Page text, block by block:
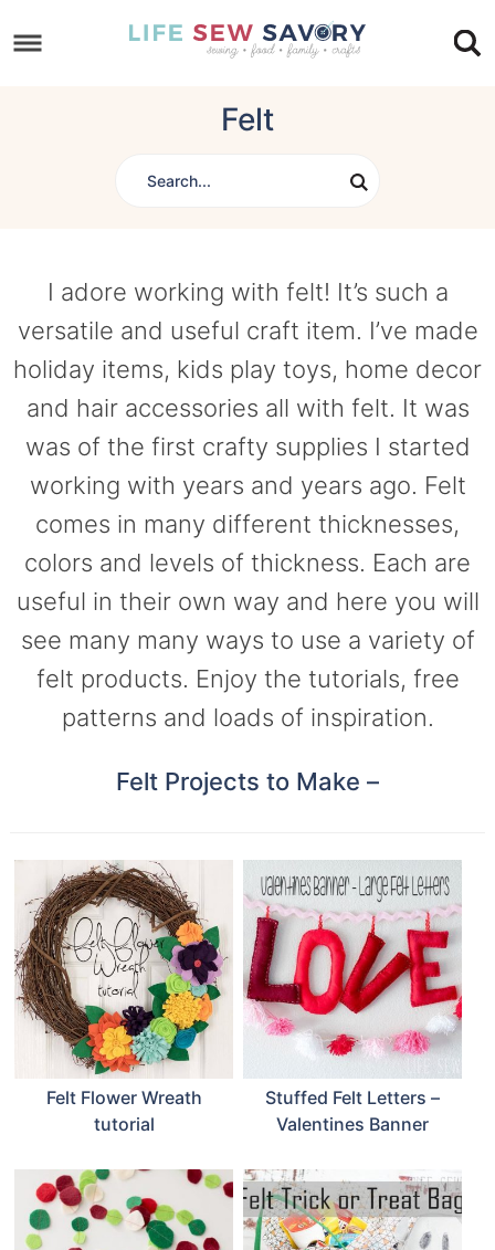
Felt
I adore working with felt! It’s such a
versatile and useful craft item. I’ve made
holiday items, kids play toys, home decor
and hair accessories all with felt. It was
was of the first crafty supplies I started
working with years and years ago. Felt
comes in many different thicknesses,
colors and levels of thickness. Each are
useful in their own way and here you will
see many many ways to use a variety of
felt products. Enjoy the tutorials, free
patterns and loads of inspiration.
Felt Projects to Make –
Felt Flower Wreath
tutorial
Stuffed Felt Letters –
Valentines Banner